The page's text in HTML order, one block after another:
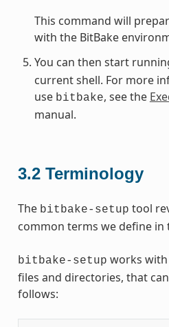
This command will
with the BitBake
You can then start
current shell. For more
use bitbake, see the
manual.
3.2 Terminology
The bitbake-setup tool
common terms we define in
bitbake-setup works
files and directories, that
follows: